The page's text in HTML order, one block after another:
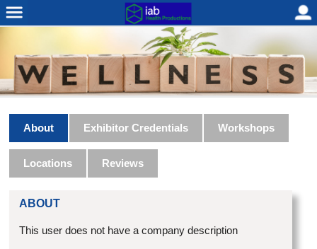
About Exhibitor Credentials Workshops
Locations Reviews
ABOUT
This user does not have a company description